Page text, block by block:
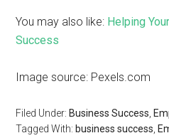
You may also like: Helping
Success
Image source: Pexels.com
Filed Under: Business Success
Tagged With: business success